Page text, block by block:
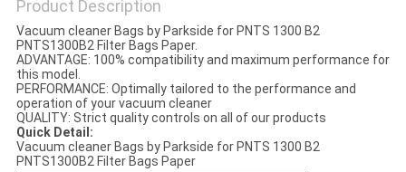
Product Description
Vacuum cleaner Bags by Parkside for PNTS 1300 B2
PNTS1300B2 Filter Bags Paper.
ADVANTAGE: 100% compatibility and maximum performance for
this model.
PERFORMANCE: Optimally tailored to the performance and
operation of your vacuum cleaner
QUALITY: Strict quality controls on all of our products
Quick Detail:
Vacuum cleaner Bags by Parkside for PNTS 1300 B2
PNTS1300B2 Filter Bags Paper